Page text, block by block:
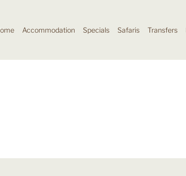
Accommodation Specials Safaris Transfers